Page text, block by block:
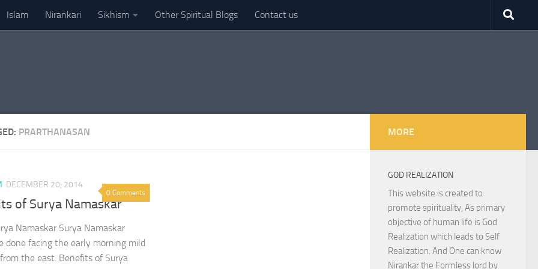
Islam Nirankari Sikhism Other Spiritual Blogs Contact us
PRARTHANASAN
0 Comments
DECEMBER 20, 2014
of Surya Namaskar
Namaskar Surya Namaskar
done facing the early morning mild
the east. Benefits of Surya
MORE
GOD REALIZATION
This website is created to
promote spirituality, As primary
objective of human life is God
Realization which leads to Self
Realization. And One can know
Nirankar the Formless lord by